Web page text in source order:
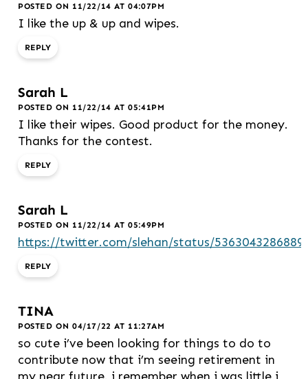
POSTED ON 11/22/14 AT 04:07PM
I like the up & up and wipes.
REPLY
Sarah L
POSTED ON 11/22/14 AT 05:41PM
I like their wipes. Good product for the money.
Thanks for the contest.
REPLY
Sarah L
POSTED ON 11/22/14 AT 05:49PM
https://twitter.com/slehan/status/
REPLY
TINA
POSTED ON 04/17/22 AT 11:27AM
so cute i’ve been looking for things to do to
contribute now that i’m seeing retirement in